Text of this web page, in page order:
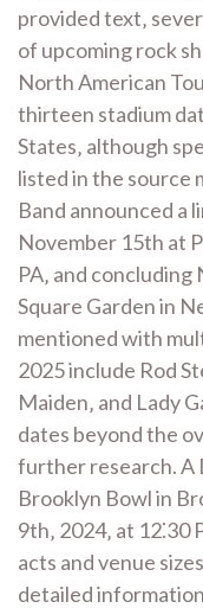
provided text‚
of upcoming rock
North American
thirteen stadium
States‚ although
listed in the source
Band announced a
November 15th at
PA‚ and
Square Garden in
mentioned with
2025 include Rod
Maiden‚ and Lady
dates beyond the
further research. A
Brooklyn Bowl in
9th‚ 2024‚ at
acts and venue
detailed